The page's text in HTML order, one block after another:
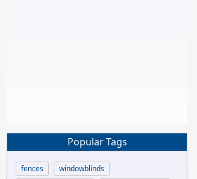
Popular Tags
fences
windowblinds